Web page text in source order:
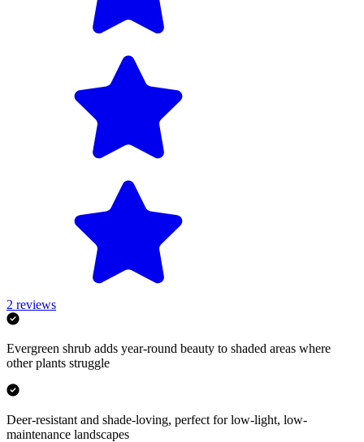
2 reviews
Evergreen shrub adds year-round beauty to shaded areas where
other plants struggle
Deer-resistant and shade-loving, perfect for low-light, low-
maintenance landscapes